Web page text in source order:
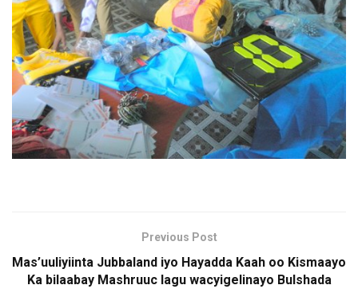
Previous Post
Mas’uuliyiinta Jubbaland iyo Hayadda Kaah oo Kismaayo
Ka bilaabay Mashruuc lagu wacyigelinayo Bulshada